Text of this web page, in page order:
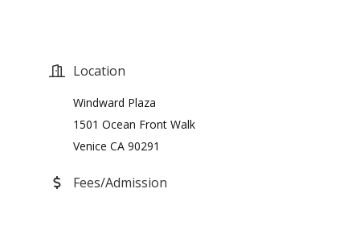
Location
Windward Plaza
1501 Ocean Front Walk
Venice CA 90291
Fees/Admission